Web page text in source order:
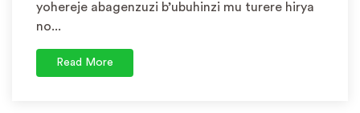
yohereje abagenzuzi b’ubuhinzi mu turere hirya
no...
Read More